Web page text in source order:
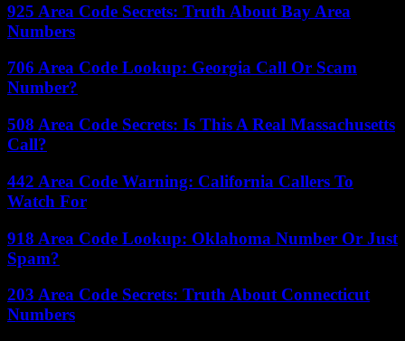
925 Area Code Secrets: Truth About Bay Area
Numbers
706 Area Code Lookup: Georgia Call Or Scam
Number?
508 Area Code Secrets: Is This A Real Massachusetts
Call?
442 Area Code Warning: California Callers To
Watch For
918 Area Code Lookup: Oklahoma Number Or Just
Spam?
203 Area Code Secrets: Truth About Connecticut
Numbers